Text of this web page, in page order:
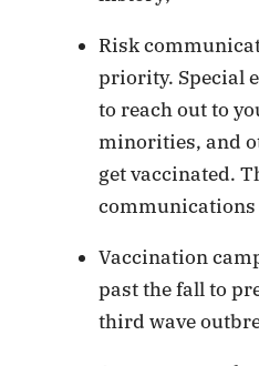
Risk
priority. Special
to reach out to
minorities, and
get vaccinated.
communications
Vaccination
past the fall to
third wave